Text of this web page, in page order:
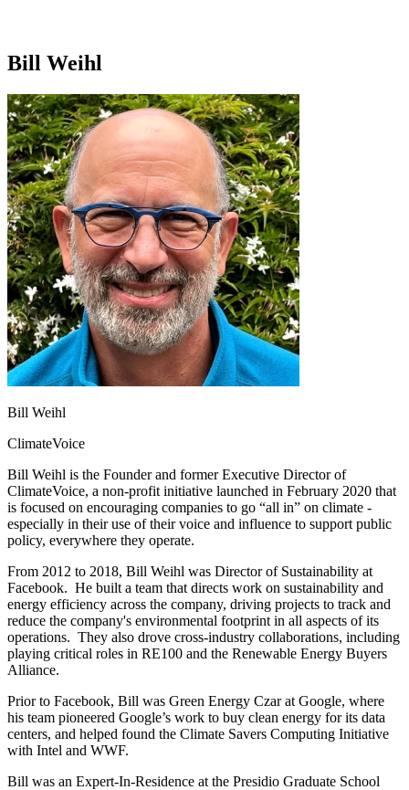
Bill Weihl
Bill Weihl
ClimateVoice
Bill Weihl is the Founder and former Executive Director of
ClimateVoice, a non-profit initiative launched in February 2020 that
is focused on encouraging companies to go “all in” on climate -
especially in their use of their voice and influence to support public
policy, everywhere they operate.
From 2012 to 2018, Bill Weihl was Director of Sustainability at
Facebook. He built a team that directs work on sustainability and
energy efficiency across the company, driving projects to track and
reduce the company's environmental footprint in all aspects of its
operations. They also drove cross-industry collaborations, including
playing critical roles in RE100 and the Renewable Energy Buyers
Alliance.
Prior to Facebook, Bill was Green Energy Czar at Google, where
his team pioneered Google’s work to buy clean energy for its data
centers, and helped found the Climate Savers Computing Initiative
with Intel and WWF.
Bill was an Expert-In-Residence at the Presidio Graduate School